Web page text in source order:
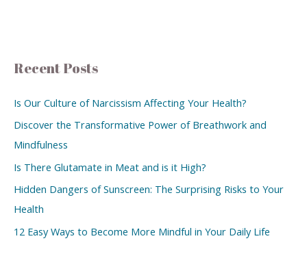
Recent Posts
Is Our Culture of Narcissism Affecting Your Health?
Discover the Transformative Power of Breathwork and
Mindfulness
Is There Glutamate in Meat and is it High?
Hidden Dangers of Sunscreen: The Surprising Risks to Your
Health
12 Easy Ways to Become More Mindful in Your Daily Life